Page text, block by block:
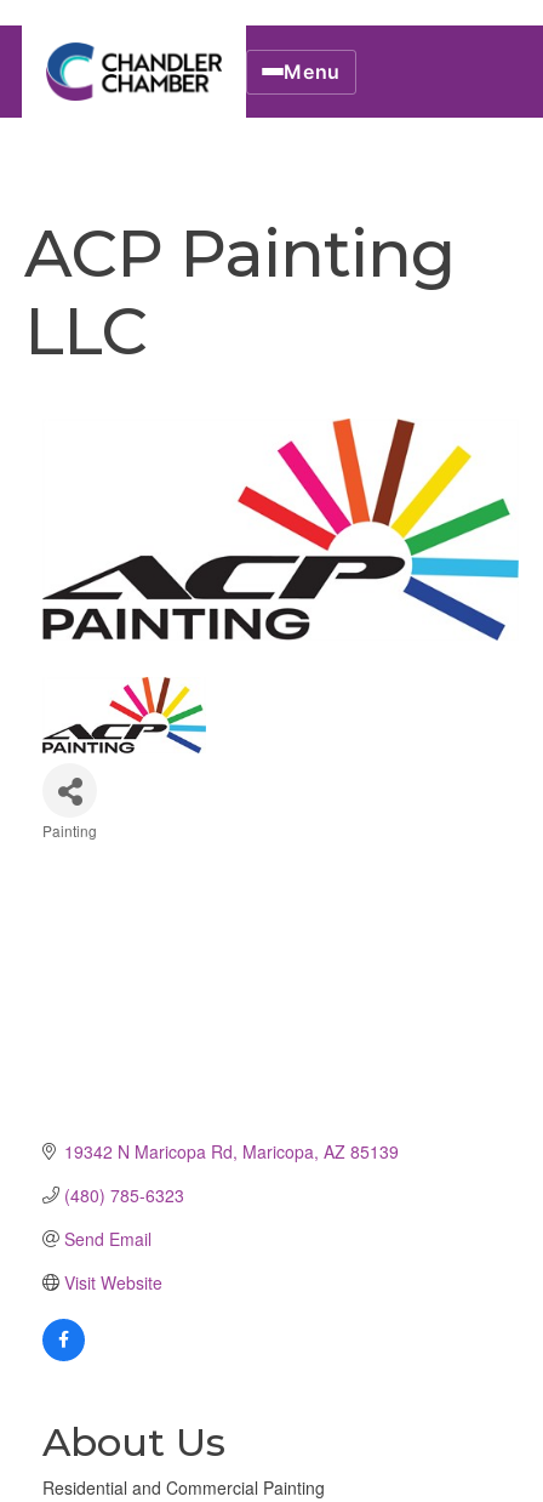
Menu
ACP Painting
LLC
Painting
19342 N Maricopa Rd Maricopa AZ 85139
(480) 785-6323
Send Email
Visit Website
About Us
Residential and Commercial Painting